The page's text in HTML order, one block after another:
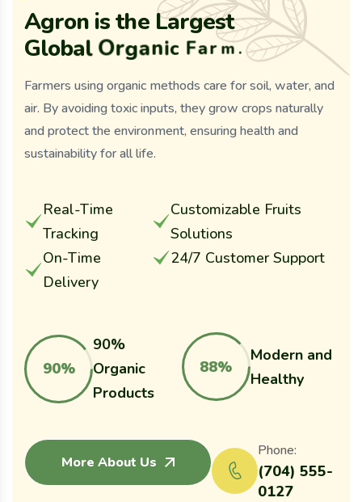
Agron isthe Largest
Global Organic Farm.
Farmers using organic methods care for soil, water, and
air. By avoiding toxic inputs, they grow crops naturally
and protect the environment, ensuring health and
sustainability for all life.
Real-Time
Tracking
On-Time
Delivery
Customizable Fruits
Solutions
24/7 Customer Support
90%
90%
Organic
Products
88%
Modern and
Healthy
More About Us
(704) 555-
0127
Phone: